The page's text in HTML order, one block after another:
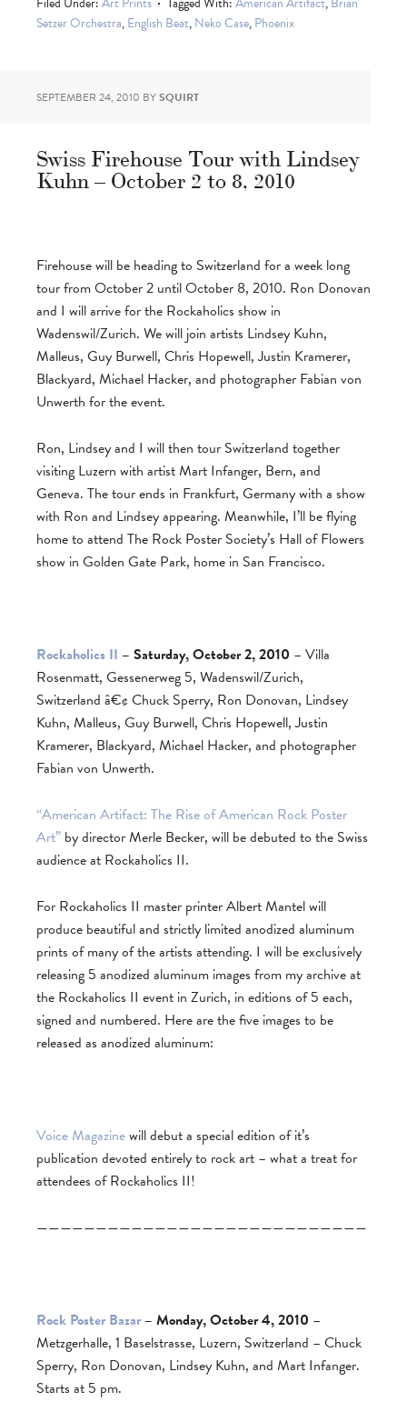
Setzer Orchestra,English Beat,Neko Case,Phoenix
SEPTEMBER 24, 2010 BYSQUIRT
Swiss Firehouse Tour with Lindsey
Kuhn – October 2 to 8, 2010
Firehouse will be heading to Switzerland for a week long
tour from October 2 until October 8, 2010. Ron Donovan
and I will arrive for the Rockaholics show in
Wadenswil/Zurich. We will join artists Lindsey Kuhn,
Malleus, Guy Burwell, Chris Hopewell, Justin Kramerer,
Blackyard, Michael Hacker, and photographer Fabian von
Unwerth for the event.
Ron, Lindsey and I will then tour Switzerland together
visiting Luzern with artist Mart Infanger, Bern, and
Geneva. The tour ends in Frankfurt, Germany with a show
with Ron and Lindsey appearing. Meanwhile, I’ll be flying
home to attend The Rock Poster Society’s Hall of Flowers
show in Golden Gate Park, home in San Francisco.
Rockaholics II – Saturday, October 2, 2010 – Villa
Rosenmatt, Gessenerweg 5, Wadenswil/Zurich,
Switzerland â€¢ Chuck Sperry, Ron Donovan, Lindsey
Kuhn, Malleus, Guy Burwell, Chris Hopewell, Justin
Kramerer, Blackyard, Michael Hacker, and photographer
Fabian von Unwerth.
“American Artifact: The Rise of American Rock Poster
Art” by director Merle Becker, will be debuted to the Swiss
audience at Rockaholics II.
For Rockaholics II master printer Albert Mantel will
produce beautiful and strictly limited anodized aluminum
prints of many of the artists attending. I will be exclusively
releasing 5 anodized aluminum images from my archive at
the Rockaholics II event in Zurich, in editions of 5 each,
signed and numbered. Here are the five images to be
released as anodized aluminum:
Voice Magazinewill debut a special edition of it’s
publication devoted entirely to rock art – what a treat for
attendees of Rockaholics II!
————————————————————————————
Rock Poster Bazar– Monday, October 4, 2010 –
Metzgerhalle, 1 Baselstrasse, Luzern, Switzerland – Chuck
Sperry, Ron Donovan, Lindsey Kuhn, and Mart Infanger.
Starts at 5 pm.